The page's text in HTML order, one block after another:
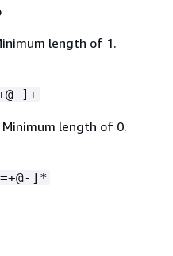
length of 1.
]+
length of 0.
]*